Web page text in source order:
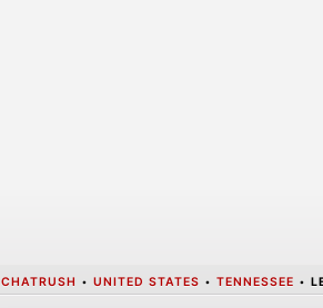
CHATRUSH • UNITED STATES • TENNESSEE •